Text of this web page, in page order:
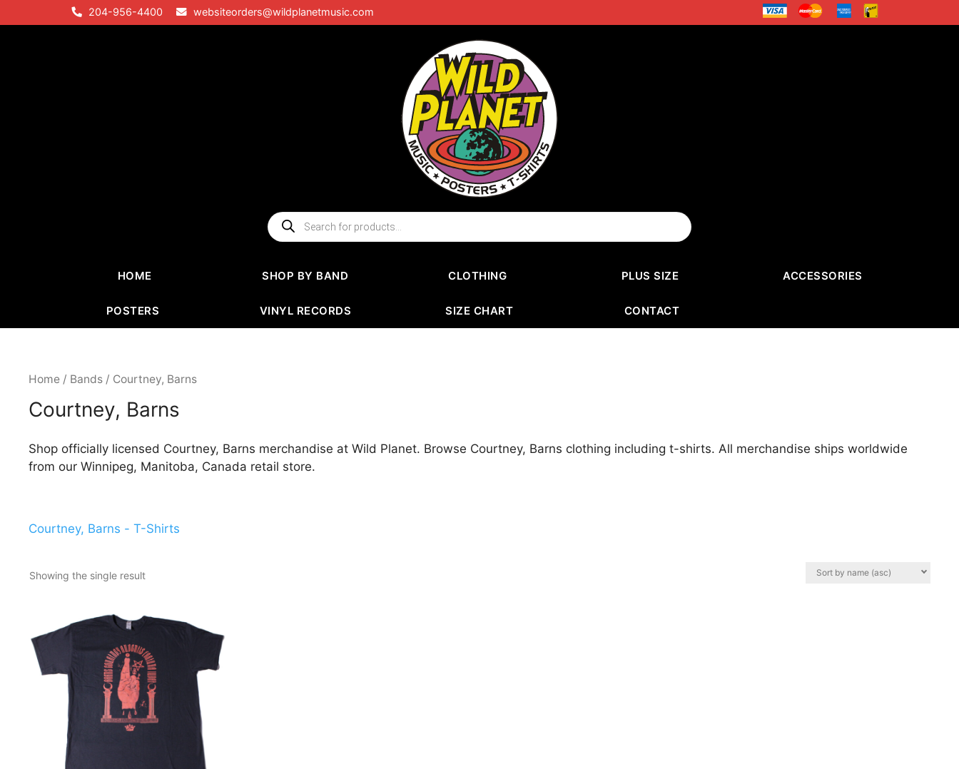
to
204-956-4400 websiteorders@wildplanetmusic.com
Products
search
HOME SHOP BY BAND CLOTHING PLUS SIZE ACCESSORIES
POSTERS VINYL RECORDS SIZE CHART CONTACT
Home / Bands / Courtney, Barns
Courtney, Barns
Shop officially licensed Courtney, Barns merchandise at Wild Planet. Browse Courtney, Barns clothing including t-shirts. All merchandise ships worldwide
from our Winnipeg, Manitoba, Canada retail store.
Courtney, Barns - T-Shirts
Showing the single result